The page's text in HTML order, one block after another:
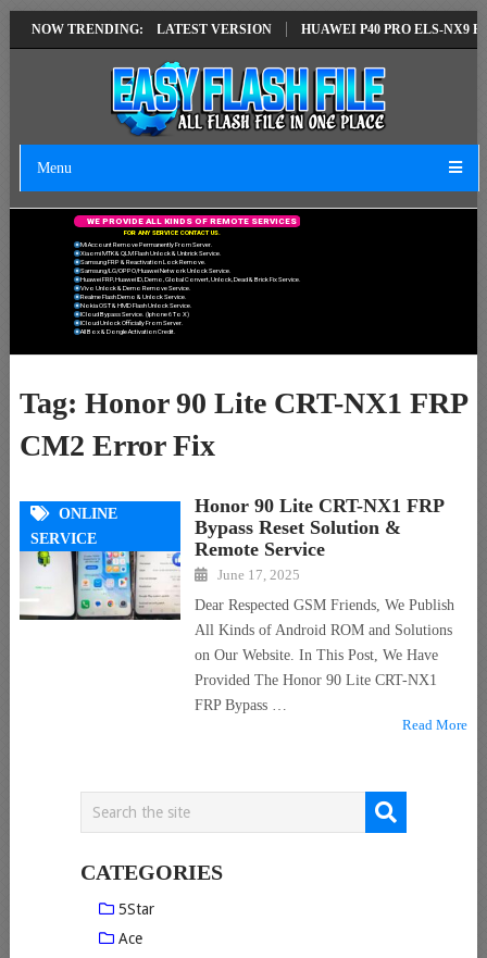
NOW TRENDING:
SOLUTION EMUI14 LATEST VERSION HUAWEI P40 PRO ELS-NX9
Menu
FOR ANY SERVICE CONTACT US.
Mi Account Remove Permanently From Server.
Xiaomi MTK & QLM Flash Unlock & Unbrick Service.
Samsung FRP & Reactivation Lock Remove.
Samsung/LG/OPPO/Huawei Network Unlock Service.
Huawei FRP, Huawei ID, Demo, Global Convert, Unlock, Dead & Brick Fix Service.
Vivo Unlock & Demo Remove Service.
Realme Flash Demo & Unlock Service.
Nokia OST & HMD Flash Unlock Service.
ICloud Bypass Service. (Iphone 6 To X)
ICloud Unlock Officially From Server.
All Box & Dongle Activation Credit.
WE PROVIDE ALL KIND S OF REMOTE SERVICES
Tag:Honor 90 Lite CRT-NX1 FRP
CM2 Error Fix
ONLINE
SERVICE
Honor 90 Lite CRT-NX1 FRP
Bypass Reset Solution &
Remote Service
June 17, 2025
Dear Respected GSM Friends, We Publish
All Kinds of Android ROM and Solutions
on Our Website. In This Post, We Have
Provided The Honor 90 Lite CRT-NX1
FRP Bypass …
Read More
CATEGORIES
5Star
Ace